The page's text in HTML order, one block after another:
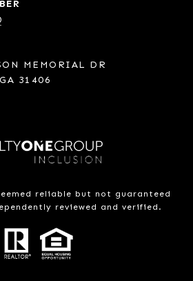
MEMORIAL DR
31406
reliable but not guaranteed
reviewed and verified.